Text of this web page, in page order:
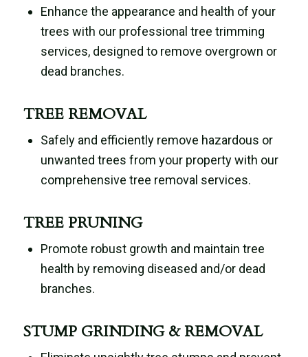
Enhance the appearance and health of your
trees with our professional tree trimming
services, designed to remove overgrown or
dead branches.
TREE REMOVAL
Safely and efficiently remove hazardous or
unwanted trees from your property with our
comprehensive tree removal services.
TREE PRUNING
Promote robust growth and maintain tree
health by removing diseased and/or dead
branches.
STUMP GRINDING & REMOVAL